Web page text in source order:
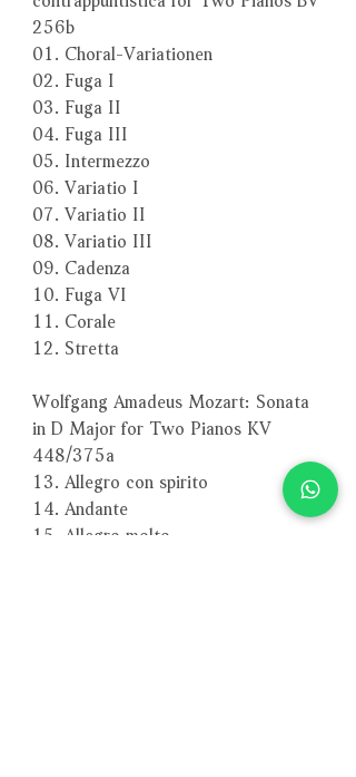
256b
01. Choral-Variationen
02. Fuga I
03. Fuga II
04. Fuga III
05. Intermezzo
06. Variatio I
07. Variatio II
08. Variatio III
09. Cadenza
10. Fuga VI
11. Corale
12. Stretta
Wolfgang Amadeus Mozart: Sonata
in D Major for Two Pianos KV
448/375a
13. Allegro con spirito
14. Andante
15. Allegro molto